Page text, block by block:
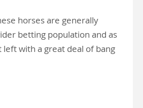
horses are generally
betting population and as
left with a great deal of bang